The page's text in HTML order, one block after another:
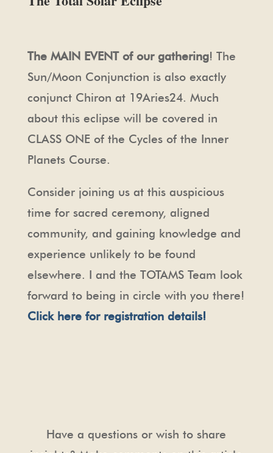
The MAIN EVENT of our gathering! The
Sun/Moon Conjunction is also exactly
conjunct Chiron at 19Aries24. Much
about this eclipse will be covered in
CLASS ONE of the Cycles of the Inner
Planets Course.
Consider joining us at this auspicious
time for sacred ceremony, aligned
community, and gaining knowledge and
experience unlikely to be found
elsewhere. I and the TOTAMS Team look
forward to being in circle with you there!
Click here for registration details!
Have a questions or wish to share